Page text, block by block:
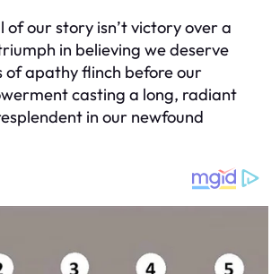
of our story isn’t victory over a
in believing we deserve
of apathy flinch before our
casting a long, radiant
in our newfound